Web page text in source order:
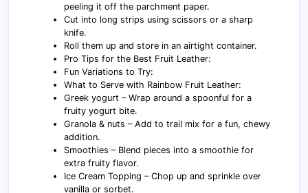
peeling it off the parchment paper.
Cut into long strips using scissors or a sharp
knife.
Roll them up and store in an airtight container.
Pro Tips for the Best Fruit Leather:
Fun Variations to Try:
What to Serve with Rainbow Fruit Leather:
Greek yogurt – Wrap around a spoonful for a
fruity yogurt bite.
Granola & nuts – Add to trail mix for a fun, chewy
addition.
Smoothies – Blend pieces into a smoothie for
extra fruity flavor.
Ice Cream Topping – Chop up and sprinkle over
vanilla or sorbet.